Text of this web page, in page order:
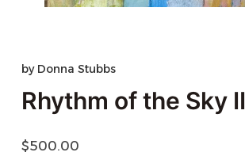
by Donna Stubbs
Rhythm of the Sky II
$500.00